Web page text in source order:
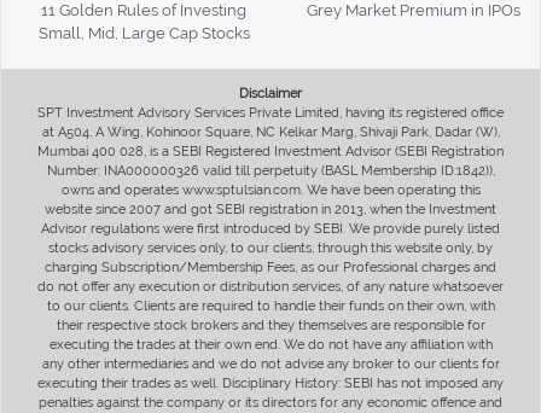
11 Golden Rules of Investing
Grey Market Premium in IPOs
Small, Mid, Large Cap Stocks
Disclaimer
SPT Investment Advisory Services Private Limited, having its registered office
at A504, A Wing, Kohinoor Square, NC Kelkar Marg, Shivaji Park, Dadar (W),
Mumbai 400 028, is a SEBI Registered Investment Advisor (SEBI Registration
Number: INA000000326 valid till perpetuity (BASL Membership ID:1842)),
owns and operates www.sptulsian.com. We have been operating this
website since 2007 and got SEBI registration in 2013, when the Investment
Advisor regulations were first introduced by SEBI. We provide purely listed
stocks advisory services only, to our clients, through this website only, by
charging Subscription/Membership Fees, as our Professional charges and
do not offer any execution or distribution services, of any nature whatsoever
to our clients. Clients are required to handle their funds on their own, with
their respective stock brokers and they themselves are responsible for
executing the trades at their own end. We do not have any affiliation with
any other intermediaries and we do not advise any broker to our clients for
executing their trades as well. Disciplinary History: SEBI has not imposed any
penalties against the company or its directors for any economic offence and